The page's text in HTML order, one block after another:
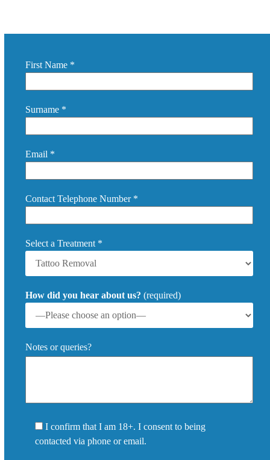
First Name *
Surname *
Email *
Contact Telephone Number *
Select a Treatment *
How did you hear about us? (required)
Notes or queries?
I confirm that I am 18+. I consent to being
contacted via phone or email.